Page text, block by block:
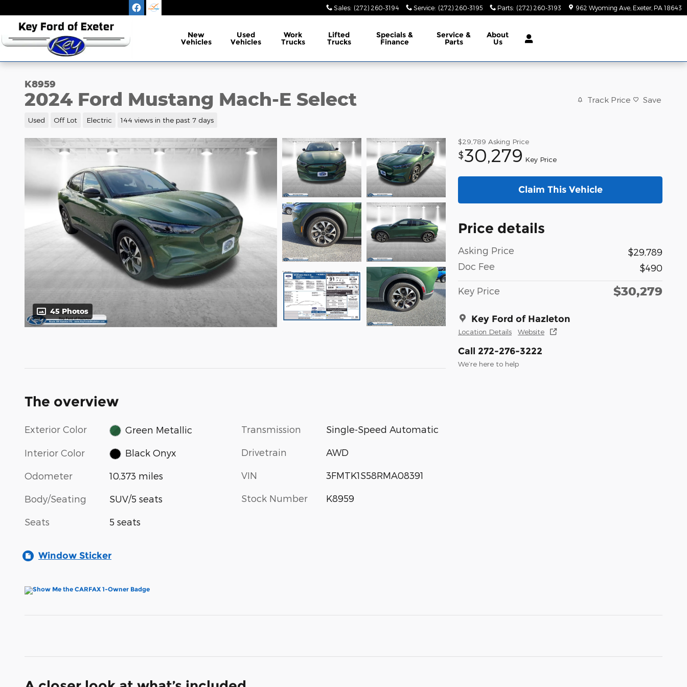
Sales: (272) 260-3194 Service: (272) 260-3195 Parts: (272) 260-3193 962 Wyoming Ave Exeter, PA 18643
New
Vehicles
Used
Vehicles
Work
Trucks
Lifted
Trucks
Specials &
Finance
Service &
Parts
About
Us
K8959
2024 Ford Mustang Mach-E Select
Used Off Lot Electric 144 views in the past 7 days
Track Price Save
45 Photos
$29,789 Asking Price
$30,279 Key Price
Claim This Vehicle
Price details
Asking Price
$29,789
Doc Fee
$490
Key Price $30,279
Key Ford of Hazleton
Location Details Website
Call 272-276-3222
We’re here to help
The overview
Exterior Color Green Metallic
Interior Color Black Onyx
Odometer 10,373 miles
Body/Seating SUV/5 seats
Seats 5 seats
Transmission Single-Speed Automatic
Drivetrain AWD
VIN 3FMTK1S58RMA08391
Stock Number K8959
Window Sticker